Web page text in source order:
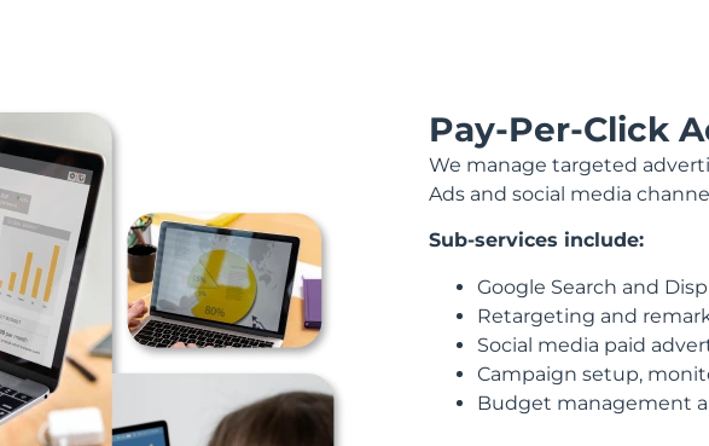
Pay-Per-Click
We manage targeted
Ads and social media
Sub-services include:
Google Search and
Retargeting and
Social media paid
Campaign setup,
Budget management